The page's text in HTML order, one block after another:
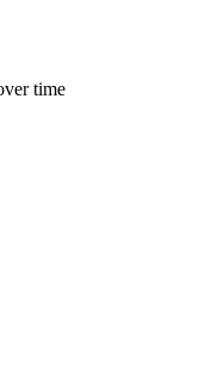
time